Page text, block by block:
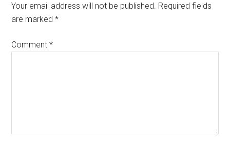
Your email address will not be published. Required fields
are marked*
Comment*